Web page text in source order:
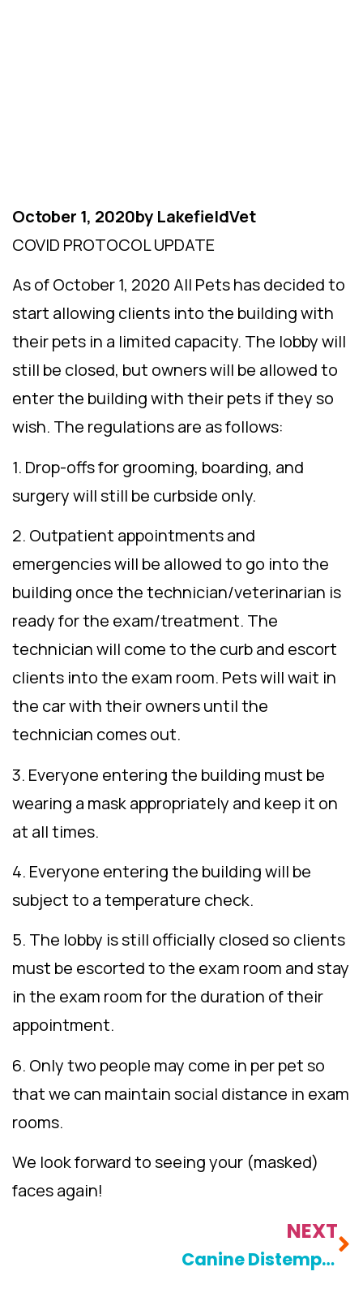
October 1, 2020by LakefieldVet
COVID PROTOCOL UPDATE
As of October 1, 2020 All Pets has decided to
start allowing clients into the building with
their pets in a limited capacity. The lobby will
still be closed, but owners will be allowed to
enter the building with their pets if they so
wish. The regulations are as follows:
1. Drop-offs for grooming, boarding, and
surgery will still be curbside only.
2. Outpatient appointments and
emergencies will be allowed to go into the
building once the technician/veterinarian is
ready for the exam/treatment. The
technician will come to the curb and escort
clients into the exam room. Pets will wait in
the car with their owners until the
technician comes out.
3. Everyone entering the building must be
wearing a mask appropriately and keep it on
at all times.
4. Everyone entering the building will be
subject to a temperature check.
5. The lobby is still officially closed so clients
must be escorted to the exam room and stay
in the exam room for the duration of their
appointment.
6. Only two people may come in per pet so
that we can maintain social distance in exam
rooms.
We look forward to seeing your (masked)
faces again!
NEXT
Canine Distemper